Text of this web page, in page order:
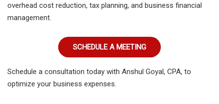
overhead cost reduction, tax planning, and business financial
management.
SCHEDULE A MEETING
Schedule a consultation today with Anshul Goyal, CPA, to
optimize your business expenses.